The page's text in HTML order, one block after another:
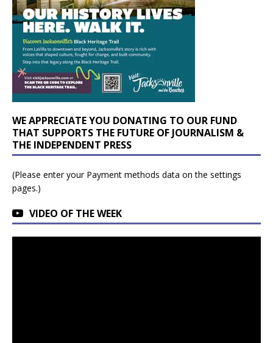
WE APPRECIATE YOU DONATING TO OUR FUND
THAT SUPPORTS THE FUTURE OF JOURNALISM &
THE INDEPENDENT PRESS
(Please enter your Payment methods data on the settings
pages.)
VIDEO OF THE WEEK